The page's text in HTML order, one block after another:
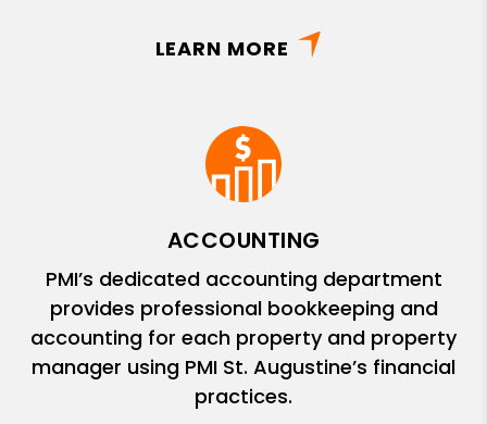
LEARN MORE
ACCOUNTING
PMI’s dedicated accounting department
provides professional bookkeeping and
accounting for each property and property
manager using PMI St. Augustine’s financial
practices.